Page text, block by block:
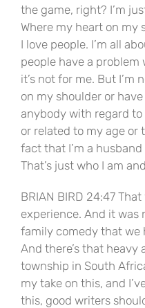
the game, right? I’m
Where my heart on my
I love people. I’m all
people have a problem
it’s not for me. But I’m
on my shoulder or
anybody with regard
or related to my age or
fact that I’m a
That’s just who I am
BRIAN BIRD 24:47
experience. And it
family comedy that we
And there’s that
township in South
my take on this, and
this, good writers